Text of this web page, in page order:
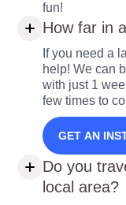
fun!
How far in
If you need a
help! We can
with just 1
few times to
GET AN
Do you
local area?